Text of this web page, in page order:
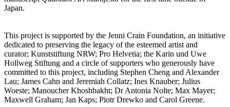
Japan.
This project is supported by the Jenni Crain Foundation, an initiative
dedicated to preserving the legacy of the esteemed artist and
curator; Kunststiftung NRW; Pro Helvetia; the Karin und Uwe
Hollweg Stiftung and a circle of supporters who generously have
committed to this project, including Stephen Cheng and Alexander
Lau; James Cahn and Jeremiah Collatz; Ines Knauber; Julius
Woeste; Manoucher Khoshbakht; Dr Antonia Nolte; Max Mayer;
Maxwell Graham; Jan Kaps; Piotr Drewko and Carol Greene.